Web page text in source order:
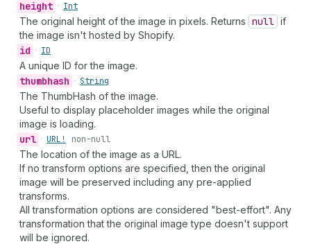
height • Int
The original height of the image in pixels. Returns null if
the image isn't hosted by Shopify.
id • ID
A unique ID for the image.
thumbhash • String
The ThumbHash of the image.
Useful to display placeholder images while the original
image is loading.
url • URL! non-null
The location of the image as a URL.
If no transform options are specified, then the original
image will be preserved including any pre-applied
transforms.
All transformation options are considered "best-effort". Any
transformation that the original image type doesn't support
will be ignored.